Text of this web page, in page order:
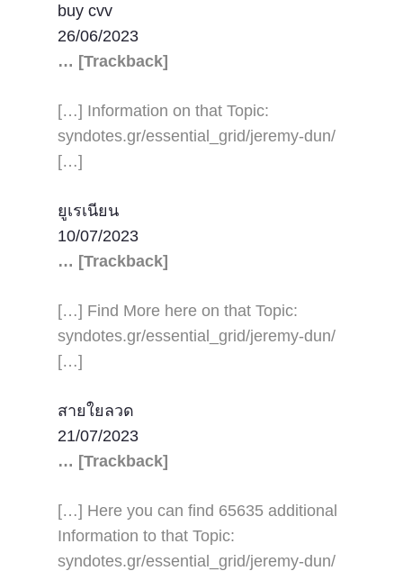
buy cvv
26/06/2023
… [Trackback]
[…] Information on that Topic:
syndotes.gr/essential_grid/jeremy-dun/
[…]
ยูเรเนียน
10/07/2023
… [Trackback]
[…] Find More here on that Topic:
syndotes.gr/essential_grid/jeremy-dun/
[…]
สายใยลวด
21/07/2023
… [Trackback]
[…] Here you can find 65635 additional
Information to that Topic:
syndotes.gr/essential_grid/jeremy-dun/